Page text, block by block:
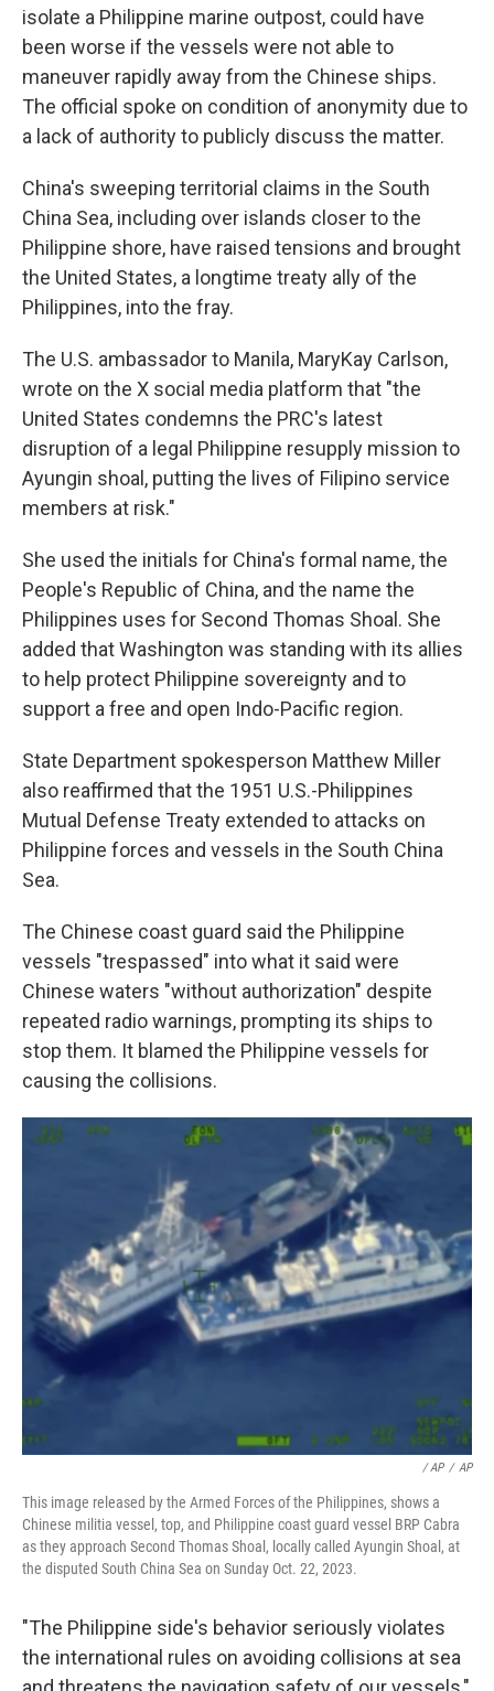
isolate a Philippine marine outpost, could have
been worse if the vessels were not able to
maneuver rapidly away from the Chinese ships.
The official spoke on condition of anonymity due to
a lack of authority to publicly discuss the matter.
China's sweeping territorial claims in the South
China Sea, including over islands closer to the
Philippine shore, have raised tensions and brought
the United States, a longtime treaty ally of the
Philippines, into the fray.
The U.S. ambassador to Manila, MaryKay Carlson,
wrote on the X social media platform that "the
United States condemns the PRC's latest
disruption of a legal Philippine resupply mission to
Ayungin shoal, putting the lives of Filipino service
members at risk."
She used the initials for China's formal name, the
People's Republic of China, and the name the
Philippines uses for Second Thomas Shoal. She
added that Washington was standing with its allies
to help protect Philippine sovereignty and to
support a free and open Indo-Pacific region.
State Department spokesperson Matthew Miller
also reaffirmed that the 1951 U.S.-Philippines
Mutual Defense Treaty extended to attacks on
Philippine forces and vessels in the South China
Sea.
The Chinese coast guard said the Philippine
vessels "trespassed" into what it said were
Chinese waters "without authorization" despite
repeated radio warnings, prompting its ships to
stop them. It blamed the Philippine vessels for
causing the collisions.
/ AP / AP
This image released by the Armed Forces of the Philippines, shows a
Chinese militia vessel, top, and Philippine coast guard vessel BRP Cabra
as they approach Second Thomas Shoal, locally called Ayungin Shoal, at
the disputed South China Sea on Sunday Oct. 22, 2023.
"The Philippine side's behavior seriously violates
the international rules on avoiding collisions at sea